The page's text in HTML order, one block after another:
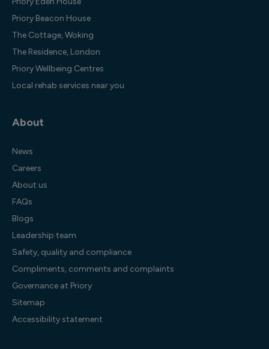
Priory Beacon House
The Cottage, Woking
The Residence, London
Priory Wellbeing Centres
Local rehab services near you
About
News
Careers
About us
FAQs
Blogs
Leadership team
Safety, quality and compliance
Compliments, comments and complaints
Governance at Priory
Sitemap
Accessibility statement